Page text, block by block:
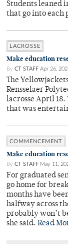
Students leaned
that go into each
LACROSSE
Make education
By CT STAFF Apr 26,
The
Rensselaer
lacrosse April 18.
that was
COMMENCEMENT
Make education
By CT STAFF May 11,
For graduated
go home for
months have
halfway across
probably won’t
she said. Read